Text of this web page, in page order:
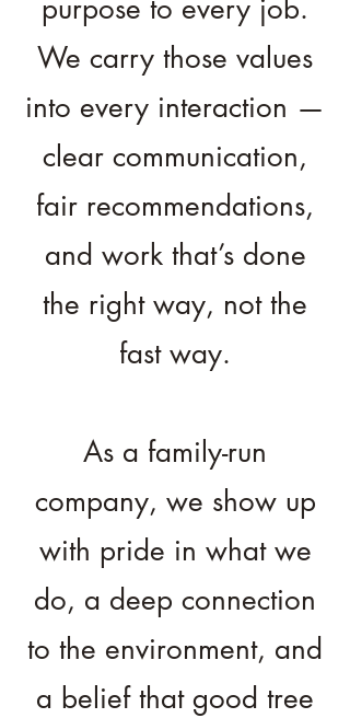
purpose to every job.
We carry those values
into every interaction —
clear communication,
fair recommendations,
and work that’s done
the right way, not the
fast way.
As a family-run
company, we show up
with pride in what we
do, a deep connection
to the environment, and
a belief that good tree